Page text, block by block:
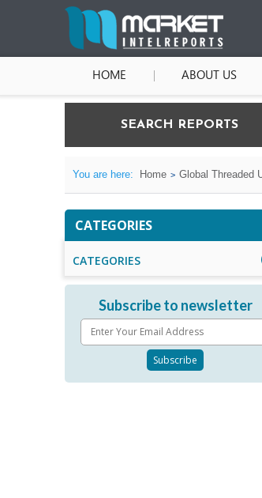
HOME ABOUT US
SEARCH REPORTS
You are here: Home Global Threaded
CATEGORIES
CATEGORIES
Subscribe to newsletter